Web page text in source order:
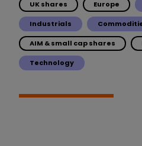
UK shares Europe
Industrials
AIM & small cap shares
Technology